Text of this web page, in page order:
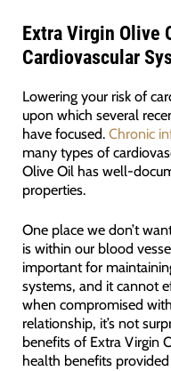
Extra Virgin Olive
Cardiovascular
Lowering your risk of
upon which several
have focused. Chronic
many types of
Olive Oil has well-
properties.
One place we don’t
is within our blood
important for
systems, and it cannot
when compromised
relationship, it’s not
benefits of Extra Virgin
health benefits